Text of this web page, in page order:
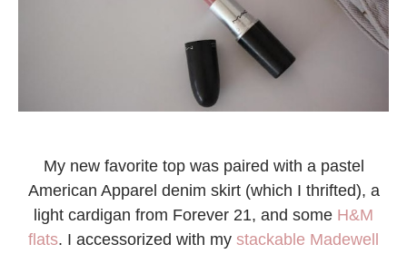
My new favorite top was paired with a pastel
American Apparel denim skirt (which I thrifted), a
light cardigan from Forever 21, and some H&M
flats. I accessorized with my stackable Madewell